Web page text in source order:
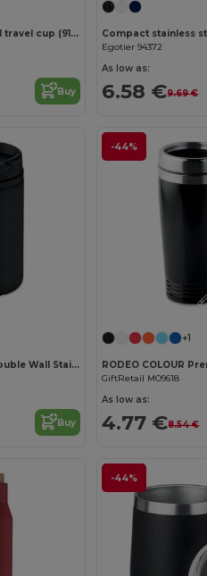
Large stainless steel travel cup (91% recycled) with vacuum insulated double wall and a matt finish 1300 mL
Buy
Egotier 94372
As low as:
6.58 €9.69 €
FALUN Leak-Free Double Wall Stainless Steel Travel Cup
Buy
-44%
+1
GiftRetail MO9618
As low as:
4.77 €8.54 €
-44%